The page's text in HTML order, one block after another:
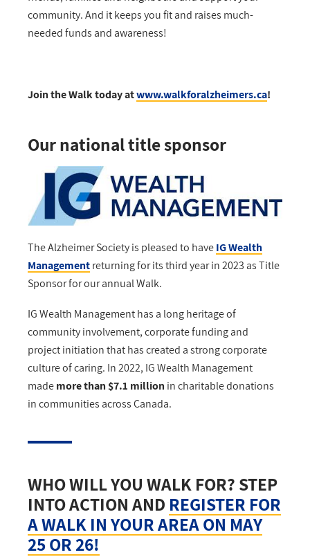
community. And it keeps you fit and raises much-
needed funds and awareness!
Join the Walk today atwww.walkforalzheimers.ca!
Our national title sponsor
The Alzheimer Society is pleased to haveIG Wealth
Managementreturning for its third year in 2023 as Title
Sponsor for our annual Walk.
IG Wealth Management has a long heritage of
community involvement, corporate funding and
project initiation that has created a strong corporate
culture of caring. In 2022, IG Wealth Management
mademore than $7.1 million in charitable donations
in communities across Canada.
WHO WILL YOU WALK FOR? STEP
INTO ACTION AND REGISTER FOR
A WALK IN YOUR AREA ON MAY
25 OR 26!